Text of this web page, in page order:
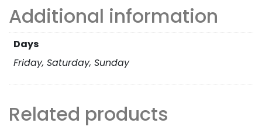
Additional information
Days
Friday, Saturday, Sunday
Related products